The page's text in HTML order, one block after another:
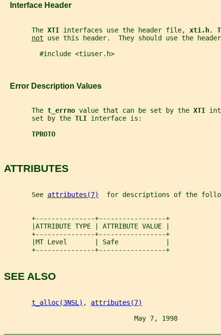
   Interface Header
       The
XTI interfaces use the header file, xti.h.
not use this header.  They should use the
         #include <tiuser.h>
   Error Description Values
       The
t_errno value that can be set by the XTI
       set by the
TLI interface is:
TPROTO
ATTRIBUTES
       See
attributes(7)
for descriptions of the
       +---------------+-----------------+
       |ATTRIBUTE TYPE | ATTRIBUTE VALUE |
       +---------------+-----------------+
       |MT Level       | Safe            |
       +---------------+-----------------+
SEE ALSO
t_alloc(3NSL) , attributes(7)
May 7, 1998